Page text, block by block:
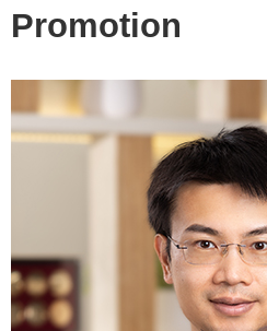
Promotion